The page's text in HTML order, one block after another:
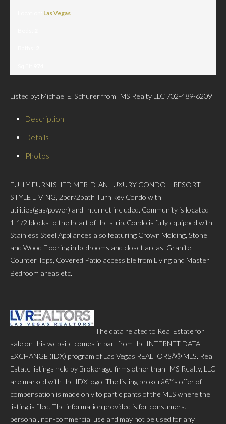
Las Vegas
Listed by: Michael E. Schurer from IMS Realty LLC 702-489-6209
Description
Details
Photos
FULLY FURNISHED MERIDIAN LUXURY CONDO – RESORT
STYLE LIVING, 2bdr/2bath Turn key Condo with
utilities(gas/power) and Internet included. Community is located
1-1/2 blocks to the heart of the strip. Condo is fully equipped with
Stainless Steel Appliances also featuring Crown Molding, Stone
and Wood Flooring in bedrooms and closet areas, Granite
Counter Tops, Covered Patio accessible from Living and Master
Bedroom areas etc.
The data related to Real Estate for
sale on this website comes in part from the INTERNET DATA
EXCHANGE (IDX) program of Las Vegas REALTORSÂ® MLS. Real
Estate listings held by Brokerage firms other than IMS Realty, LLC
are marked with the IDX logo. The listing brokerâ€™s offer of
compensation is made only to participants of the MLS where the
listing is filed. The information provided is for consumers.
personal, non-commercial use and may not be used for any